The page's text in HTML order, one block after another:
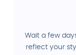
Wait a few
reflect your